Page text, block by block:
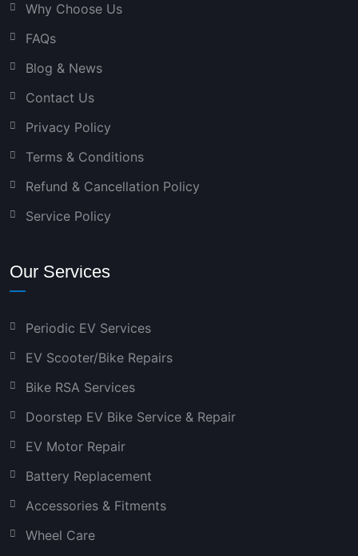
Why Choose Us
FAQs
Blog & News
Contact Us
Privacy Policy
Terms & Conditions
Refund & Cancellation Policy
Service Policy
Our Services
Periodic EV Services
EV Scooter/Bike Repairs
Bike RSA Services
Doorstep EV Bike Service & Repair
EV Motor Repair
Battery Replacement
Accessories & Fitments
Wheel Care